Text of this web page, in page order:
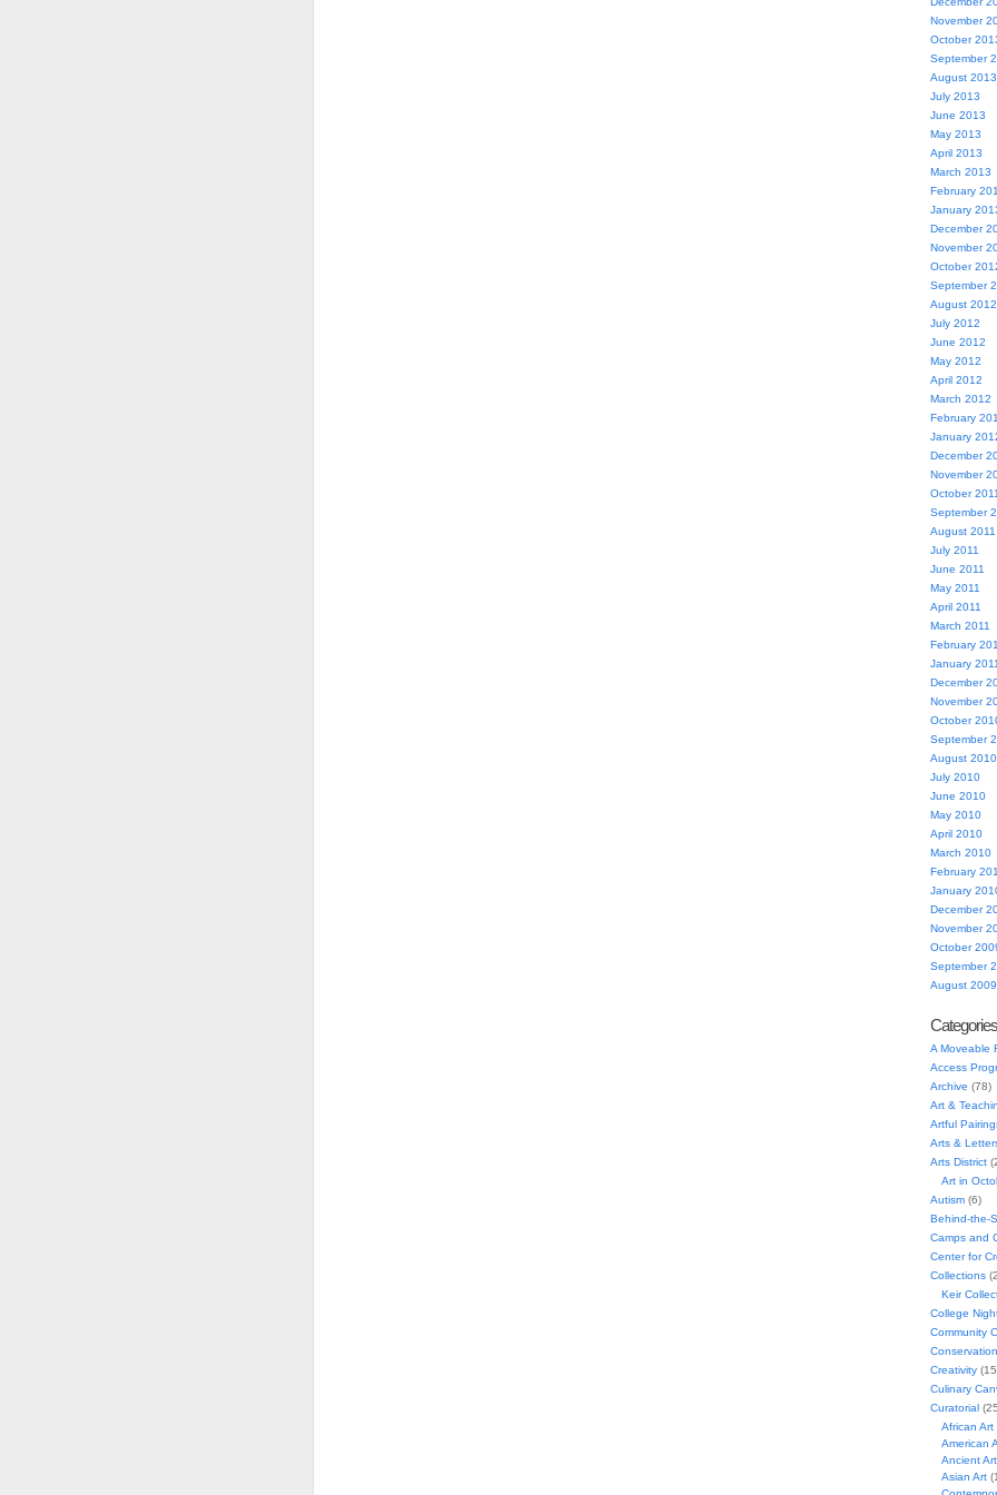
November
October
September
August 2013
July 2013
June 2013
May 2013
April 2013
March 2013
February
January
December
November
October
September
August 2012
July 2012
June 2012
May 2012
April 2012
March 2012
February
January
December
November
October 2011
September
August 2011
July 2011
June 2011
May 2011
April 2011
March 2011
February
January 2011
December
November
October
September
August 2010
July 2010
June 2010
May 2010
April 2010
March 2010
February
January
December
November
October
September
August 2009
Categories
A Moveable
Access
Archive (78)
Art &
Artful
Arts &
Arts District
Art in
Autism(6)
Behind-the-
Camps and
Center for
Collections
Keir
College
Community
Conservation
Creativity
Culinary
Curatorial
African Art
American
Ancient Art
Asian Art